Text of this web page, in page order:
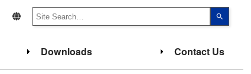
up
select
Downloads Contact Us